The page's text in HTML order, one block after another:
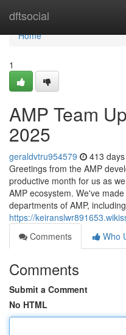
dftsocial
Home
Home
1
AMP Team
2025
geraldvtru954579 413
Greetings from the AMP
productive month for us as
AMP ecosystem. We've
departments of AMP,
https://
Comments
Who
Comments
Submit a Comment
No HTML